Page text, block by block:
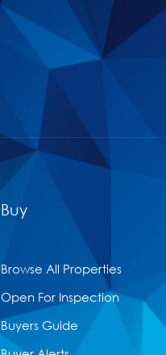
Buy
Browse All Properties
Open For Inspection
Buyers Guide